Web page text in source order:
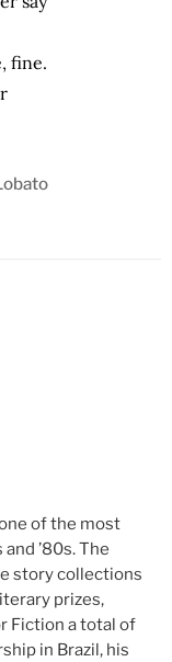
fine.
of the most
’80s. The
story collections
prizes,
Fiction a total of
in Brazil, his